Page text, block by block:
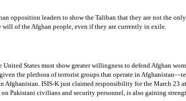
opposition leaders to show the Taliban that they are not the
of the Afghan people, even if they are currently in exile.
States must show greater willingness to defend Afghan
the plethora of terrorist groups that operate in
Afghanistan. ISIS-K just claimed responsibility for the March
Pakistani civilians and security personnel, is also gaining